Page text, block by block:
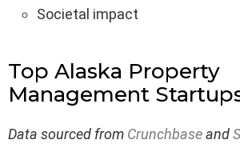
Societal impact
Top Alaska Property
Management
Data sourced from Crunchbaseand